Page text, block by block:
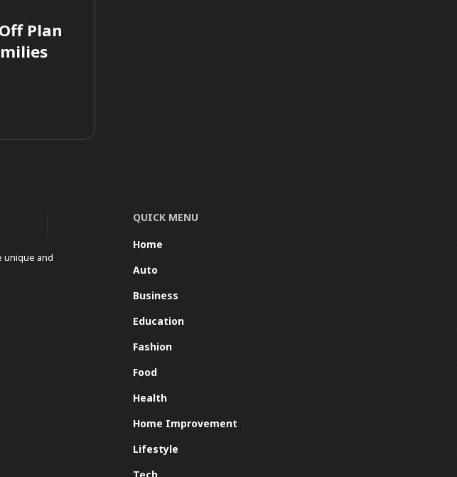
Plan
unique and
QUICK MENU
Home
Auto
Business
Education
Fashion
Food
Health
Home Improvement
Lifestyle